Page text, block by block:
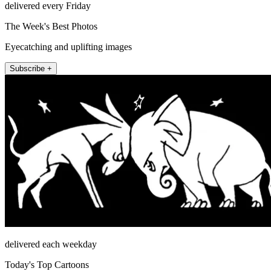
delivered every Friday
The Week's Best Photos
Eyecatching and uplifting images
Subscribe +
delivered each weekday
Today's Top Cartoons